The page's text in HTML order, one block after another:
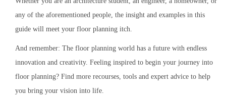
any of the aforementioned people, the insight and examples in this
guide will meet your floor planning itch.
And remember: The floor planning world has a future with endless
innovation and creativity. Feeling inspired to begin your journey into
floor planning? Find more recourses, tools and expert advice to help
you bring your vision into life.